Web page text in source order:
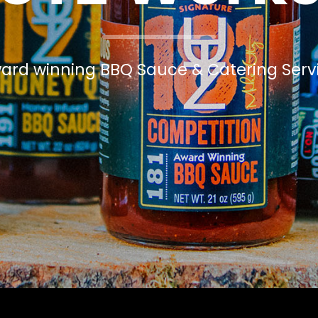
winning BBQ Sauce & Catering